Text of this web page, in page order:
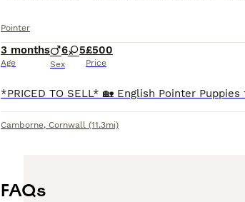
Pointer
3 months
Age
6 5
Sex
£500
Price
Camborne, Cornwall (11.3mi)
FAQs